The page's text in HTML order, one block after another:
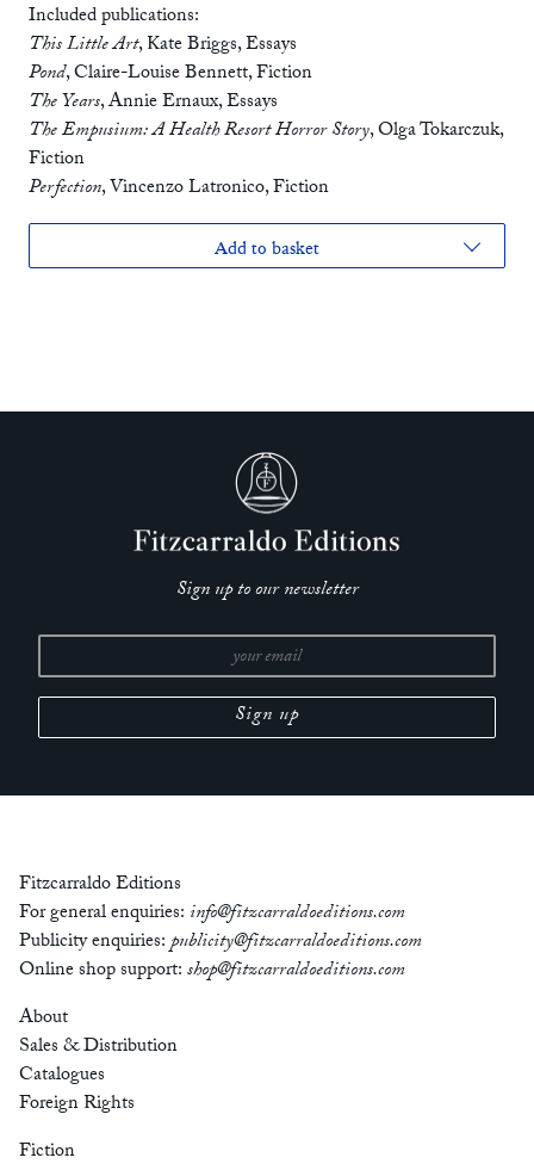
Included publications:
This Little Art,Kate Briggs,Essays
Pond,Claire-Louise Bennett,Fiction
The Years,Annie Ernaux,Essays
The Empusium: A Health Resort Horror Story,Olga Tokarczuk,
Fiction
Perfection,Vincenzo Latronico,Fiction
Add to basket
Sign up to our newsletter
Fitzcarraldo Editions
For general enquiries: info@fitzcarraldoeditions.com
Publicity enquiries:publicity@fitzcarraldoeditions.com
Online shop support:shop@fitzcarraldoeditions.com
About
Sales & Distribution
Catalogues
Foreign Rights
Fiction